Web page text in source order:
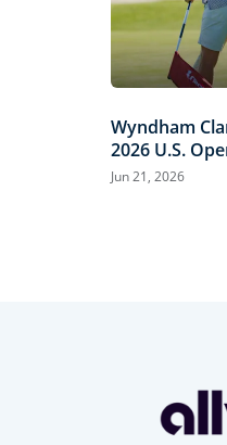
Wyndham
2026 U.S.
Jun 21, 2026